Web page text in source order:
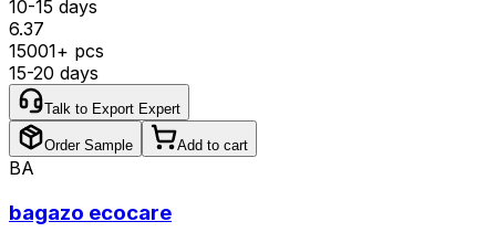
10-15 days
₹6.37
15001+ pcs
15-20 days
Talk to Export Expert
Order Sample Add to cart
BA
bagazo ecocare